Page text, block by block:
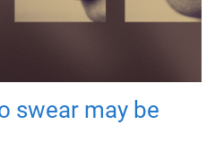
swear may be